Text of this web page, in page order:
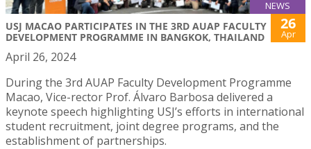
NEWS
USJ MACAO PARTICIPATES IN THE 3RD AUAP FACULTY
DEVELOPMENT PROGRAMME IN BANGKOK, THAILAND
26
Apr
April 26, 2024
During the 3rd AUAP Faculty Development Programme
Macao, Vice-rector Prof. Álvaro Barbosa delivered a
keynote speech highlighting USJ’s efforts in international
student recruitment, joint degree programs, and the
establishment of partnerships.